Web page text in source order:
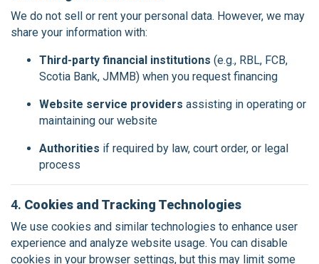
We do not sell or rent your personal data. However, we may
share your information with:
Third-party financial institutions (e.g., RBL, FCB,
Scotia Bank, JMMB) when you request financing
Website service providers assisting in operating or
maintaining our website
Authorities if required by law, court order, or legal
process
4. Cookies and Tracking Technologies
We use cookies and similar technologies to enhance user
experience and analyze website usage. You can disable
cookies in your browser settings, but this may limit some